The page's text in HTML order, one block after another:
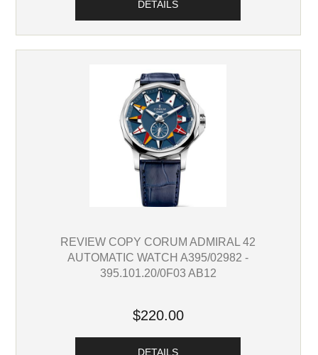
DETAILS
REVIEW COPY CORUM ADMIRAL 42
AUTOMATIC WATCH A395/02982 -
395.101.20/0F03 AB12
$220.00
DETAILS